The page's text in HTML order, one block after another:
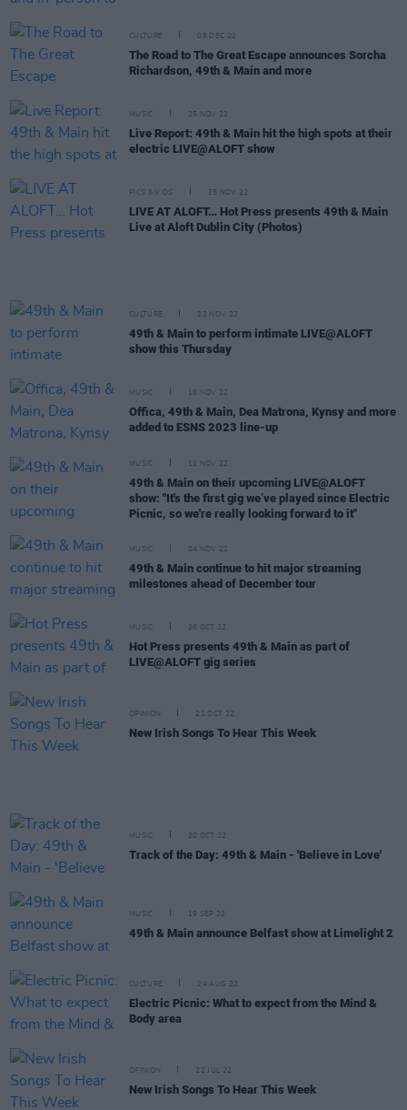
CULTURE 08 DEC 22
The Road to The Great Escape announces Sorcha
Richardson, 49th & Main and more
MUSIC 25 NOV 22
Live Report: 49th & Main hit the high spots at their
electric LIVE@ALOFT show
PICS & VIDS 25 NOV 22
LIVE AT ALOFT… Hot Press presents 49th & Main
Live at Aloft Dublin City (Photos)
CULTURE 22 NOV 22
49th & Main to perform intimate LIVE@ALOFT
show this Thursday
MUSIC 15 NOV 22
Offica, 49th & Main, Dea Matrona, Kynsy and more
added to ESNS 2023 line-up
MUSIC 11 NOV 22
49th & Main on their upcoming LIVE@ALOFT
show: "It's the first gig we’ve played since Electric
Picnic, so we're really looking forward to it"
MUSIC 04 NOV 22
49th & Main continue to hit major streaming
milestones ahead of December tour
MUSIC 26 OCT 22
Hot Press presents 49th & Main as part of
LIVE@ALOFT gig series
OPINION 21 OCT 22
New Irish Songs To Hear This Week
MUSIC 20 OCT 22
Track of the Day: 49th & Main - 'Believe in Love'
MUSIC 19 SEP 22
49th & Main announce Belfast show at Limelight 2
CULTURE 24 AUG 22
Electric Picnic: What to expect from the Mind &
Body area
OPINION 22 JUL 22
New Irish Songs To Hear This Week